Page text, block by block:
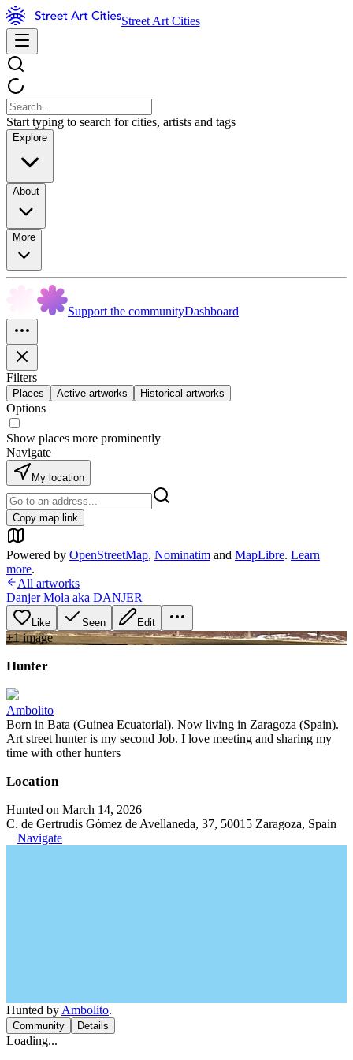
Street Art Cities
Start typing to search for cities, artists and tags
Explore
About
More
Support the communityDashboard
Filters
Places Active artworks Historical artworks
Options
Show places more prominently
Navigate
My location
Copy map link
Powered by OpenStreetMap, Nominatim and MapLibre. Learn
more.
All artworks
Danjer Mola aka DANJER
Like Seen Edit
+1image
Hunter
Ambolito
Born in Bata (Guinea Ecuatorial). Now living in Zaragoza (Spain).
Art street hunter is my second Job. I love meeting and sharing my
time with other hunters
Location
Hunted on March 14, 2026
C. de Gertrudis Gómez de Avellaneda, 37, 50015 Zaragoza, Spain
Navigate
Hunted by Ambolito.
Community Details
Loading...